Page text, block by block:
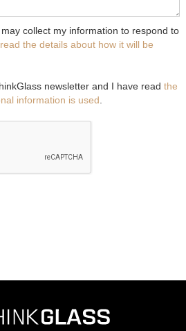
collect my information to respond to
the details about how it will be
newsletter and I have read the
information is used